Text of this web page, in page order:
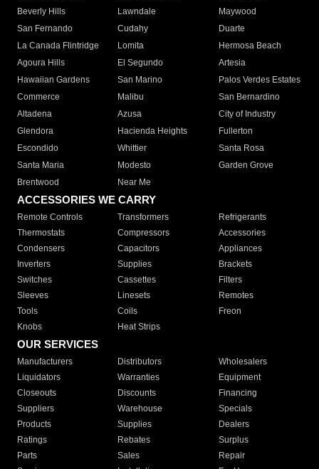
Beverly Hills
Lawndale
Maywood
San Fernando
Cudahy
Duarte
La Canada Flintridge
Lomita
Hermosa Beach
Agoura Hills
El Segundo
Artesia
Hawaiian Gardens
San Marino
Palos Verdes Estates
Commerce
Malibu
San Bernardino
Altadena
Azusa
City of Industry
Glendora
Hacienda Heights
Fullerton
Escondido
Whittier
Santa Rosa
Santa Maria
Modesto
Garden Grove
Brentwood
Near Me
ACCESSORIES WE CARRY
Remote Controls Transformers
Refrigerants
Thermostats
Compressors
Accessories
Condensers
Capacitors
Appliances
Inverters
Supplies
Brackets
Switches
Cassettes
Filters
Sleeves
Linesets
Remotes
Tools
Coils
Freon
Knobs
Heat Strips
OUR SERVICES
Manufacturers Distributors
Wholesalers
Liquidators
Warranties
Equipment
Closeouts
Discounts
Financing
Suppliers
Warehouse
Specials
Products
Supplies
Dealers
Ratings
Rebates
Surplus
Parts
Sales
Repair